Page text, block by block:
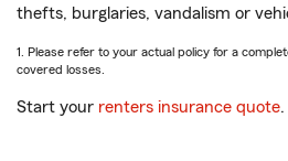
thefts, burglaries, vandalism or
1. Please refer to your actual policy for a
covered losses.
Start your renters insurance quote